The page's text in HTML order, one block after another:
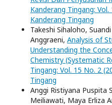
Kanderang Tingang:
Kanderang Tingang
Takeshi Sihaloho,
Anggraeni, Analysis of
Understanding the
Chemistry (Systematic
Tingang: Vol. 15 No. 2
Tingang
Anggi Ristiyana Puspita
Meiliawati, Maya Erliza